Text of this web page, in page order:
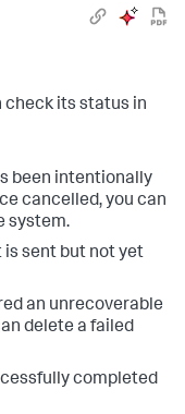
check its status in
been intentionally
cancelled, you can
system.
is sent but not yet
an unrecoverable
delete a failed
completed